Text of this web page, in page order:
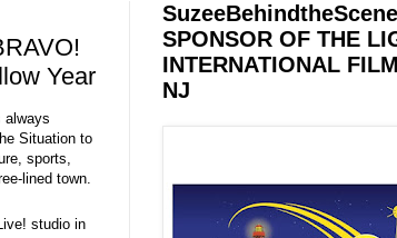
Year
always
Situation to
sports,
lined town.
studio in
SPONSOR OF THE
INTERNATIONAL
NJ